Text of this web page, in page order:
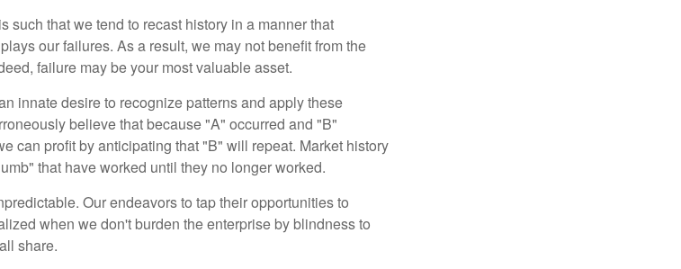
such that we tend to recast history in a manner that
our failures. As a result, we may not benefit from the
failure may be your most valuable asset.
innate desire to recognize patterns and apply these
believe that because "A" occurred and "B"
can profit by anticipating that "B" will repeat. Market history
that have worked until they no longer worked.
Our endeavors to tap their opportunities to
when we don't burden the enterprise by blindness to
share.